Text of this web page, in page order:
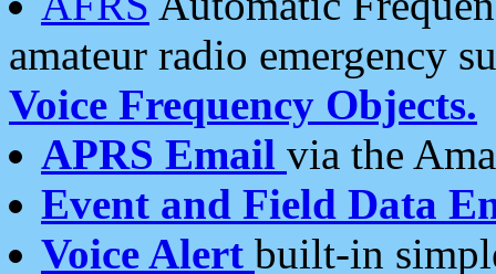
amateur radio emergency
Voice Frequency Objects.
APRS Email via the
Event and Field Data
Voice Alert built-in